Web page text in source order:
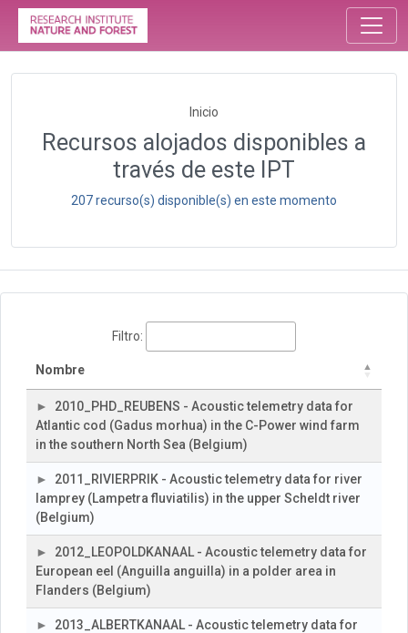
Inicio
Recursos alojados disponibles a
través de este IPT
207 recurso(s) disponible(s) en este momento
Filtro:
Nombre
2010_PHD_REUBENS - Acoustic telemetry data for
Atlantic cod (Gadus morhua) in the C-Power wind farm
in the southern North Sea (Belgium)
2011_RIVIERPRIK - Acoustic telemetry data for river
lamprey (Lampetra fluviatilis) in the upper Scheldt river
(Belgium)
2012_LEOPOLDKANAAL - Acoustic telemetry data for
European eel (Anguilla anguilla) in a polder area in
Flanders (Belgium)
2013_ALBERTKANAAL - Acoustic telemetry data for